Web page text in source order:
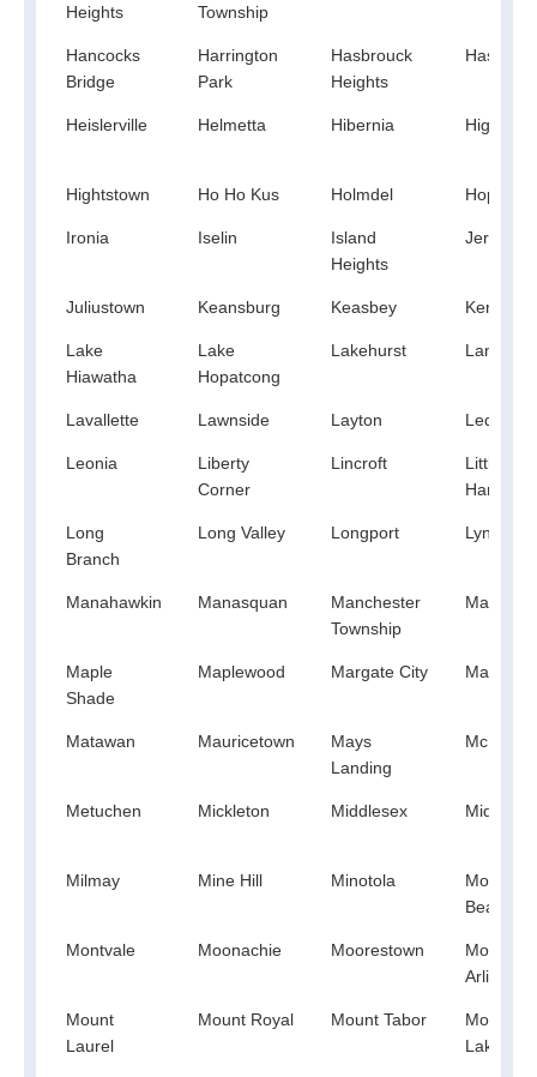
Heights
Township
Hancocks
Bridge
Harrington
Park
Hasbrouck
Heights
Haskell
Heislerville Helmetta Hibernia High
Hightstown Ho Ho Kus Holmdel
Ironia Iselin
Island
Heights
Jersey
Juliustown Keansburg Keasbey Kendall
Lake
Hiawatha
Lake
Hopatcong
Lakehurst Landing
Lavallette Lawnside Layton
Leonia
Liberty
Corner
Lincroft
Little Egg
Harbor
Long
Branch
Long Valley Longport
Manahawkin Manasquan
Manchester
Township
Maple
Shade
Maplewood Margate City Marlboro
Matawan Mauricetown
Mays
Landing
Mc Afee
Metuchen Mickleton Middlesex Midland
Milmay Mine Hill Minotola
Beach
Montvale Moonachie Moorestown
Mount
Arlington
Mount
Laurel
Mount Royal Mount Tabor
Mountain
Lakes